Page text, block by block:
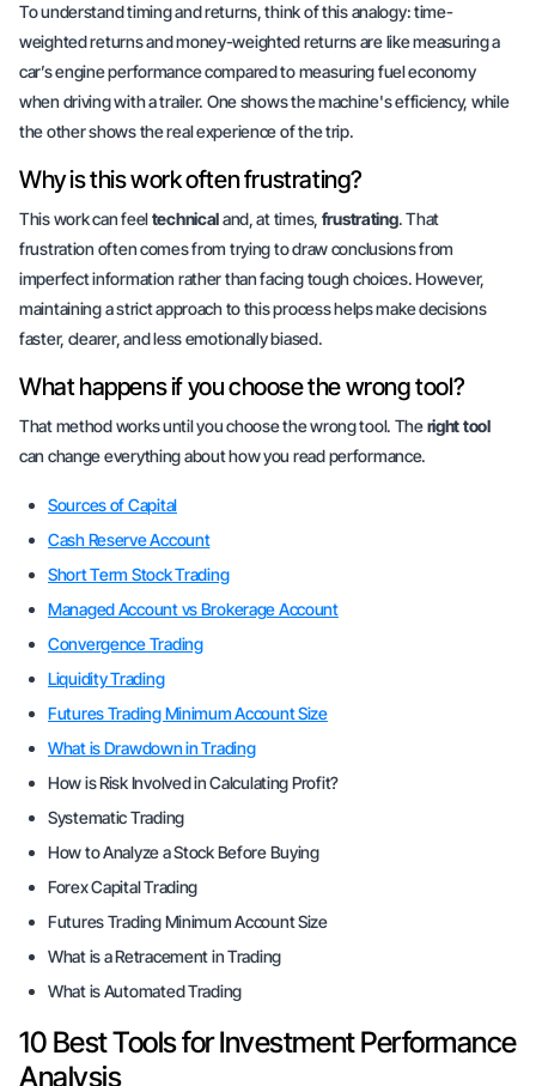
To understand timing and returns, think of this analogy: time-
weighted returns and money-weighted returns are like measuring a
car’s engine performance compared to measuring fuel economy
when driving with a trailer. One shows the machine's efficiency, while
the other shows thereal experienceof the trip.
Why is this work often frustrating?
This work can feeltechnicaland, at times, frustrating. That
frustration often comes from trying to draw conclusions from
imperfect information rather than facing tough choices. However,
maintaining a strict approach to this process helps make decisions
faster, clearer, and less emotionally biased.
What happens if you choose the wrong tool?
That method works until you choose the wrong tool. Theright tool
can change everything about how you read performance.
Sources of Capital
Cash Reserve Account
Short Term Stock Trading
Managed Account vs Brokerage Account
Convergence Trading
Liquidity Trading
Futures Trading Minimum Account Size
What is Drawdown in Trading
How is Risk Involved in Calculating Profit?
Systematic Trading
How to Analyze a Stock Before Buying
Forex Capital Trading
Futures Trading Minimum Account Size
What is a Retracement in Trading
What is Automated Trading
10 Best Tools for Investment Performance
Analysis